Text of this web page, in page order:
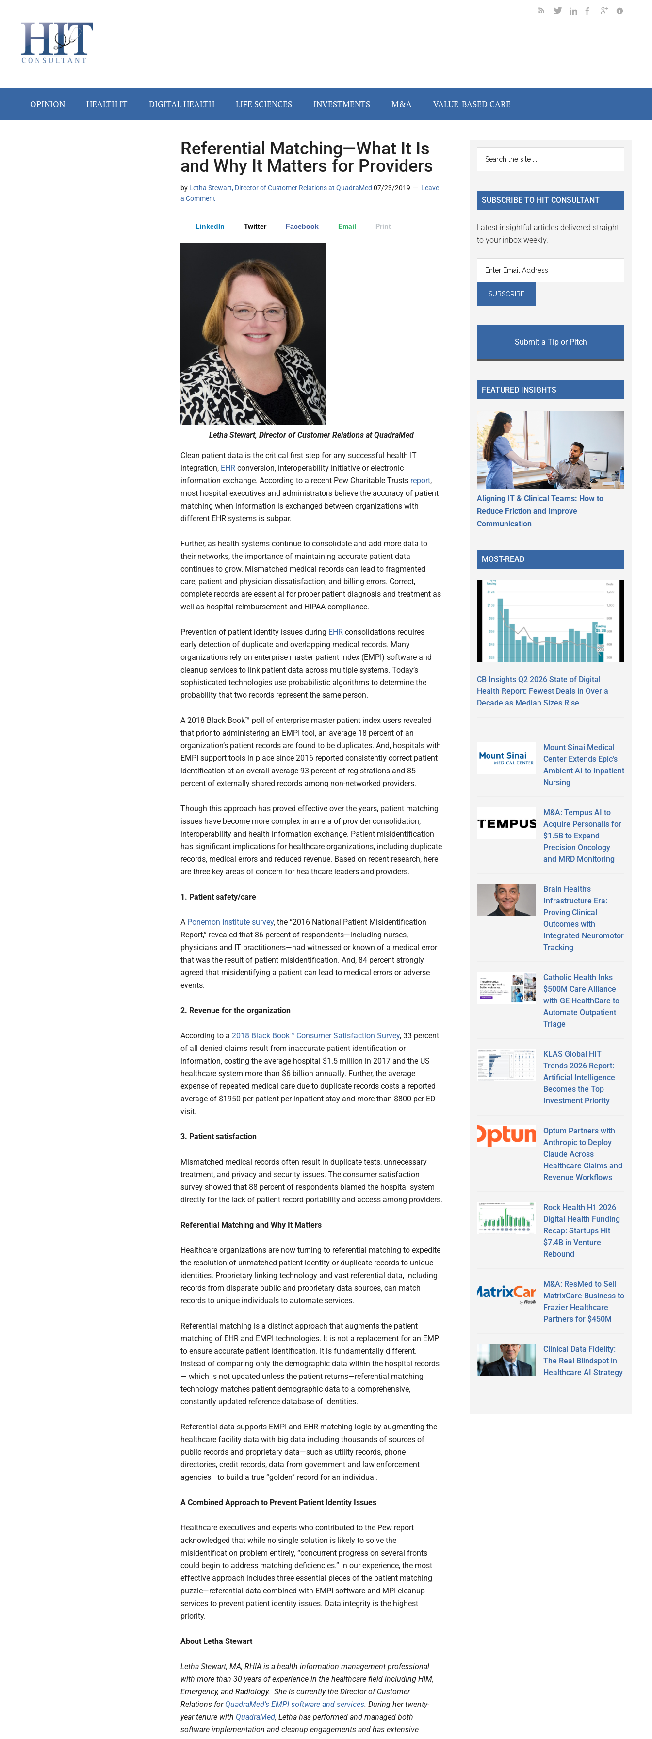
secondary
primary
secondary
OPINION HEALTH IT DIGITAL HEALTH LIFE SCIENCES INVESTMENTS M&A VALUE-BASED CARE
Referential Matching—What It Is
and Why It Matters for Providers
by Letha Stewart, Director of Customer Relations at QuadraMed 07/23/2019
Leave
a Comment
LinkedIn Twitter Facebook Email Print
Letha Stewart, Director of Customer Relations at QuadraMed
Clean patient data is the critical first step for any successful health IT
integration, EHR conversion, interoperability initiative or electronic
information exchange. According to a recent Pew Charitable Trusts report,
most hospital executives and administrators believe the accuracy of patient
matching when information is exchanged between organizations with
different EHR systems is subpar.
Further, as health systems continue to consolidate and add more data to
their networks, the importance of maintaining accurate patient data
continues to grow. Mismatched medical records can lead to fragmented
care, patient and physician dissatisfaction, and billing errors. Correct,
complete records are essential for proper patient diagnosis and treatment as
well as hospital reimbursement and HIPAA compliance.
Prevention of patient identity issues during EHR consolidations requires
early detection of duplicate and overlapping medical records. Many
organizations rely on enterprise master patient index (EMPI) software and
cleanup services to link patient data across multiple systems. Today’s
sophisticated technologies use probabilistic algorithms to determine the
probability that two records represent the same person.
A 2018 Black Book™ poll of enterprise master patient index users revealed
that prior to administering an EMPI tool, an average 18 percent of an
organization’s patient records are found to be duplicates. And, hospitals with
EMPI support tools in place since 2016 reported consistently correct patient
identification at an overall average 93 percent of registrations and 85
percent of externally shared records among non-networked providers.
Though this approach has proved effective over the years, patient matching
issues have become more complex in an era of provider consolidation,
interoperability and health information exchange. Patient misidentification
has significant implications for healthcare organizations, including duplicate
records, medical errors and reduced revenue. Based on recent research, here
are three key areas of concern for healthcare leaders and providers.
1. Patient safety/care
A Ponemon Institute survey, the “2016 National Patient Misidentification
Report,” revealed that 86 percent of respondents—including nurses,
physicians and IT practitioners—had witnessed or known of a medical error
that was the result of patient misidentification. And, 84 percent strongly
agreed that misidentifying a patient can lead to medical errors or adverse
events.
2. Revenue for the organization
According to a 2018 Black Book™ Consumer Satisfaction Survey, 33 percent
of all denied claims result from inaccurate patient identification or
information, costing the average hospital $1.5 million in 2017 and the US
healthcare system more than $6 billion annually. Further, the average
expense of repeated medical care due to duplicate records costs a reported
average of $1950 per patient per inpatient stay and more than $800 per ED
visit.
3. Patient satisfaction
Mismatched medical records often result in duplicate tests, unnecessary
treatment, and privacy and security issues. The consumer satisfaction
survey showed that 88 percent of respondents blamed the hospital system
directly for the lack of patient record portability and access among providers.
Referential Matching and Why It Matters
Healthcare organizations are now turning to referential matching to expedite
the resolution of unmatched patient identity or duplicate records to unique
identities. Proprietary linking technology and vast referential data, including
records from disparate public and proprietary data sources, can match
records to unique individuals to automate services.
Referential matching is a distinct approach that augments the patient
matching of EHR and EMPI technologies. It is not a replacement for an EMPI
to ensure accurate patient identification. It is fundamentally different.
Instead of comparing only the demographic data within the hospital records
— which is not updated unless the patient returns—referential matching
technology matches patient demographic data to a comprehensive,
constantly updated reference database of identities.
Referential data supports EMPI and EHR matching logic by augmenting the
healthcare facility data with big data including thousands of sources of
public records and proprietary data—such as utility records, phone
directories, credit records, data from government and law enforcement
agencies—to build a true “golden” record for an individual.
A Combined Approach to Prevent Patient Identity Issues
Healthcare executives and experts who contributed to the Pew report
acknowledged that while no single solution is likely to solve the
misidentification problem entirely, “concurrent progress on several fronts
could begin to address matching deficiencies.” In our experience, the most
effective approach includes three essential pieces of the patient matching
puzzle—referential data combined with EMPI software and MPI cleanup
services to prevent patient identity issues. Data integrity is the highest
priority.
About Letha Stewart
Letha Stewart, MA, RHIA is a health information management professional
with more than 30 years of experience in the healthcare field including HIM,
Emergency, and Radiology. She is currently the Director of Customer
Relations for QuadraMed’s EMPI software and services. During her twenty-
year tenure with QuadraMed, Letha has performed and managed both
software implementation and cleanup engagements and has extensive
Primary
Sidebar
...
SUBSCRIBE TO HIT CONSULTANT
Latest insightful articles delivered straight
to your inbox weekly.
Submit a Tip or Pitch
FEATURED INSIGHTS
Aligning IT & Clinical Teams: How to
Reduce Friction and Improve
Communication
MOST-READ
CB Insights Q2 2026 State of Digital
Health Report: Fewest Deals in Over a
Decade as Median Sizes Rise
Mount Sinai Medical
Center Extends Epic’s
Ambient AI to Inpatient
Nursing
M&A: Tempus AI to
Acquire Personalis for
$1.5B to Expand
Precision Oncology
and MRD Monitoring
Brain Health’s
Infrastructure Era:
Proving Clinical
Outcomes with
Integrated Neuromotor
Tracking
Catholic Health Inks
$500M Care Alliance
with GE HealthCare to
Automate Outpatient
Triage
KLAS Global HIT
Trends 2026 Report:
Artificial Intelligence
Becomes the Top
Investment Priority
Optum Partners with
Anthropic to Deploy
Claude Across
Healthcare Claims and
Revenue Workflows
Rock Health H1 2026
Digital Health Funding
Recap: Startups Hit
$7.4B in Venture
Rebound
M&A: ResMed to Sell
MatrixCare Business to
Frazier Healthcare
Partners for $450M
Clinical Data Fidelity:
The Real Blindspot in
Healthcare AI Strategy